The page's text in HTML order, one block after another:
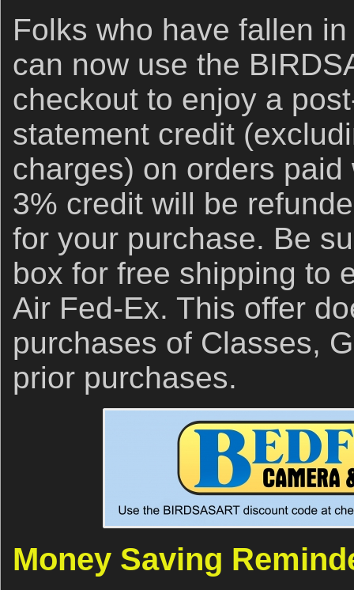
Folks who have fallen
can now use the
checkout to enjoy a
statement credit
charges) on orders
3% credit will be
for your purchase. Be
box for free shipping to
Air Fed-Ex. This offer
purchases of Classes,
prior purchases.
Money Saving